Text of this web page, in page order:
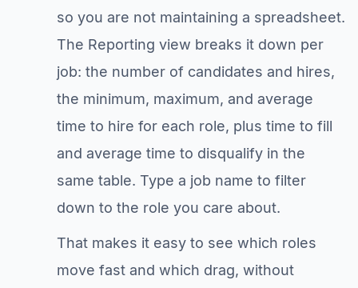
so you are not maintaining a spreadsheet.
The Reporting view breaks it down per
job: the number of candidates and hires,
the minimum, maximum, and average
time to hire for each role, plus time to fill
and average time to disqualify in the
same table. Type a job name to filter
down to the role you care about.
That makes it easy to see which roles
move fast and which drag, without